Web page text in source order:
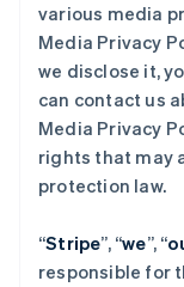
various media
Media Privacy
we disclose it,
can contact us
Media Privacy
rights that may
protection law.
“Stripe”, “we”, “
responsible for